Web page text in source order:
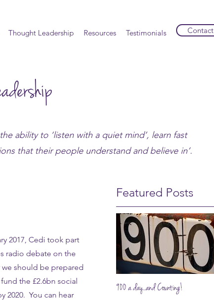
Thought Leadership Resources Testimonials Contact
ability to ‘listen with a quiet mind’, learn fast
that their people understand and believe in’.
Featured Posts
2017, Cedi took part
radio debate on the
should be prepared
the £2.6bn social
2020. You can hear
900 a day...and Counting!